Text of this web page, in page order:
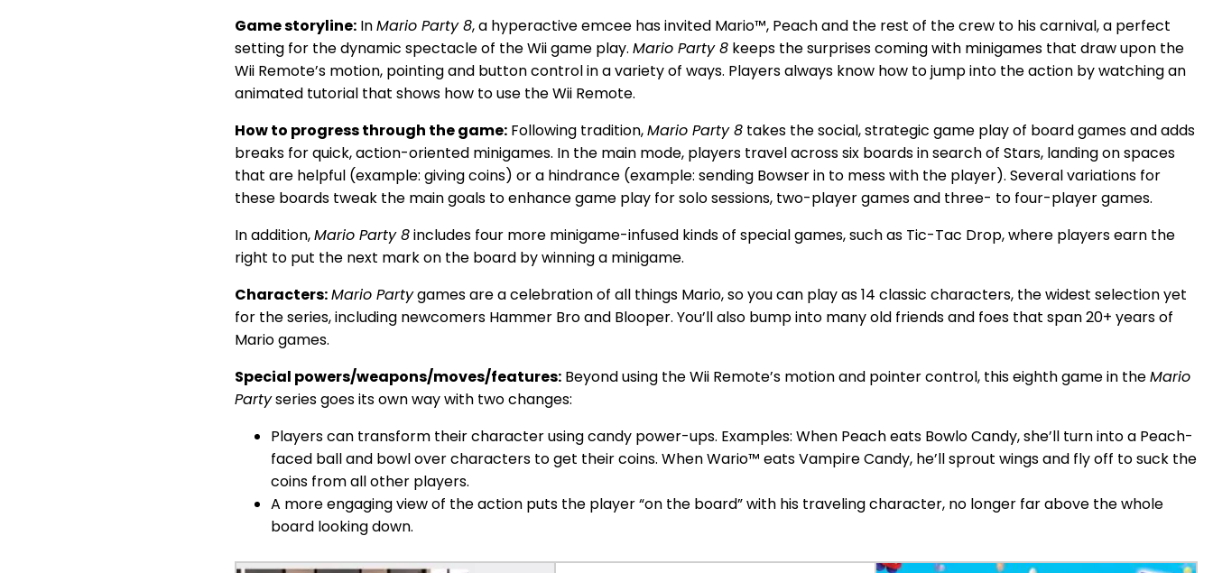
Game storyline: InMario Party 8, a hyperactive emcee has invited Mario™, Peach and the rest of the crew to his carnival, a perfect
setting for the dynamic spectacle of the Wii game play. Mario Party 8 keeps the surprises coming with minigames that draw upon the
Wii Remote’s motion, pointing and button control in a variety of ways. Players always know how to jump into the action by watching an
animated tutorial that shows how to use the Wii Remote.
How to progress through the game: Following tradition,Mario Party 8 takes the social, strategic game play of board games and adds
breaks for quick, action-oriented minigames. In the main mode, players travel across six boards in search of Stars, landing on spaces
that are helpful (example: giving coins) or a hindrance (example: sending Bowser in to mess with the player). Several variations for
these boards tweak the main goals to enhance game play for solo sessions, two-player games and three- to four-player games.
In addition,Mario Party 8includes four more minigame-infused kinds of special games, such as Tic-Tac Drop, where players earn the
right to put the next mark on the board by winning a minigame.
Characters:Mario Partygames are a celebration of all things Mario, so you can play as 14 classic characters, the widest selection yet
for the series, including newcomers Hammer Bro and Blooper. You’ll also bump into many old friends and foes that span 20+ years of
Mario games.
Special powers/weapons/moves/features: Beyond using the Wii Remote’s motion and pointer control, this eighth game in theMario
Partyseries goes its own way with two changes:
Players can transform their character using candy power-ups. Examples: When Peach eats Bowlo Candy, she’ll turn into a Peach-
faced ball and bowl over characters to get their coins. When Wario™ eats Vampire Candy, he’ll sprout wings and fly off to suck the
coins from all other players.
A more engaging view of the action puts the player “on the board” with his traveling character, no longer far above the whole
board looking down.